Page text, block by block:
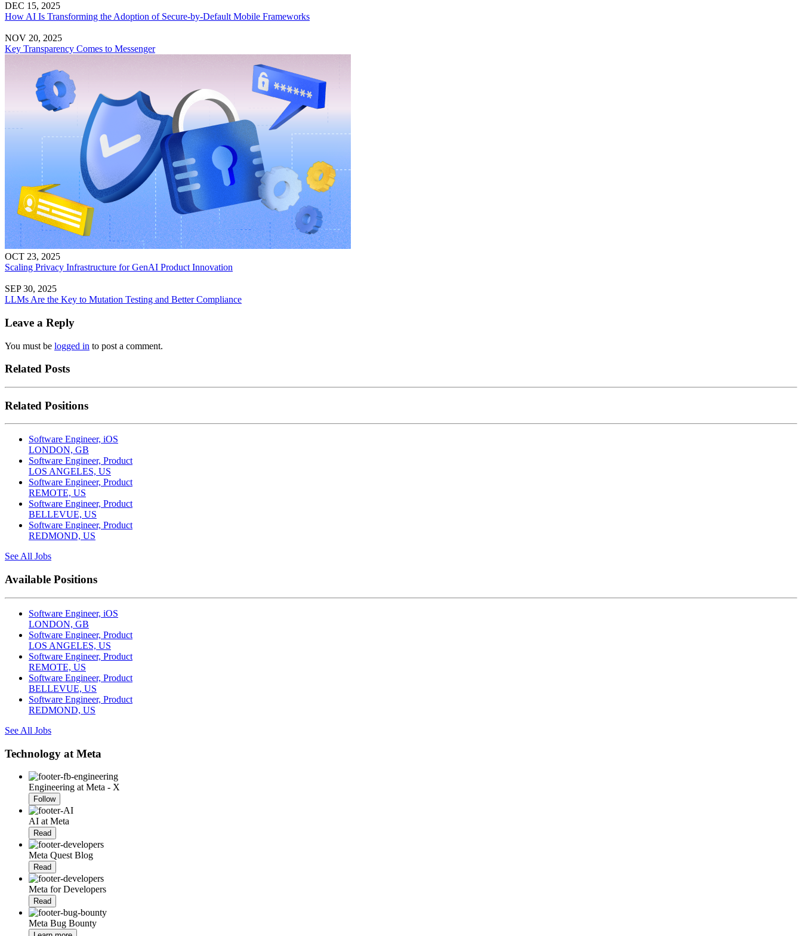
DEC 15, 2025
How AI Is Transforming the Adoption of Secure-by-Default Mobile Frameworks
NOV 20, 2025
Key Transparency Comes to Messenger
OCT 23, 2025
Scaling Privacy Infrastructure for GenAI Product Innovation
SEP 30, 2025
LLMs Are the Key to Mutation Testing and Better Compliance
Leave a Reply
You must be logged in to post a comment.
Related Posts
Related Positions
Software Engineer, iOS
LONDON, GB
Software Engineer, Product
LOS ANGELES, US
Software Engineer, Product
REMOTE, US
Software Engineer, Product
BELLEVUE, US
Software Engineer, Product
REDMOND, US
See All Jobs
Available Positions
Software Engineer, iOS
LONDON, GB
Software Engineer, Product
LOS ANGELES, US
Software Engineer, Product
REMOTE, US
Software Engineer, Product
BELLEVUE, US
Software Engineer, Product
REDMOND, US
See All Jobs
Technology at Meta
Engineering at Meta - X
Follow
AI at Meta
Read
Meta Quest Blog
Read
Meta for Developers
Read
Meta Bug Bounty